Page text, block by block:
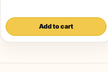
Add to cart